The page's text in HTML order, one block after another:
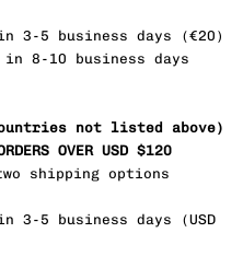
3-5 business days (€20 )
8-10 business days
not listed above)
OVER USD $120
shipping options
3-5 business days (USD